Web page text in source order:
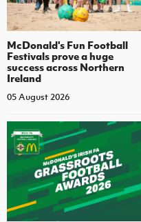
McDonald's Fun Football
Festivals prove a huge
success across Northern
Ireland
05 August 2026